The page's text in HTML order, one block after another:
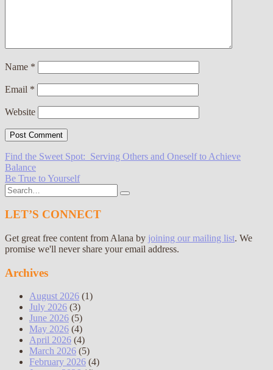
Name *
Email *
Website
Post
navigation
Find the Sweet Spot: Serving Others and Oneself to Achieve
Balance
Be True to Yourself
Search
for:
LET’S CONNECT
Get great free content from Alana by joining our mailing list. We
promise we'll never share your email address.
Archives
August 2026 (1)
July 2026 (3)
June 2026 (5)
May 2026 (4)
April 2026 (4)
March 2026 (5)
February 2026 (4)